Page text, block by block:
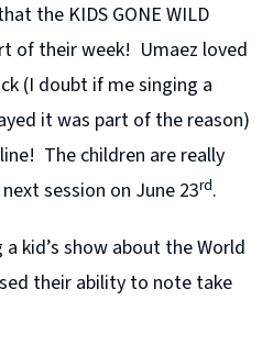
the KIDS GONE WILD
of their week! Umaez loved
(I doubt if me singing a
it was part of the reason)
The children are really
session on June 23rd.
kid’s show about the World
their ability to note take